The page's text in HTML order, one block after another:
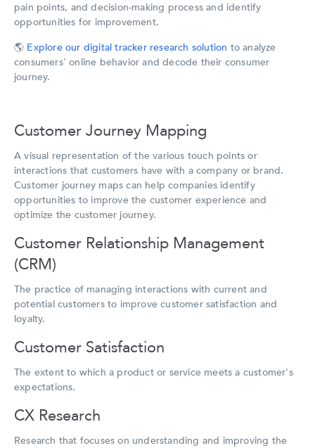
pain points, and decision-making process and identify
opportunities for improvement.
🌎 Explore our digital tracker research solution to analyze
consumers' online behavior and decode their consumer
journey.
Customer Journey Mapping
A visual representation of the various touch points or
interactions that customers have with a company or brand.
Customer journey maps can help companies identify
opportunities to improve the customer experience and
optimize the customer journey.
Customer Relationship Management
(CRM)
The practice of managing interactions with current and
potential customers to improve customer satisfaction and
loyalty.
Customer Satisfaction
The extent to which a product or service meets a customer's
expectations.
CX Research
Research that focuses on understanding and improving the